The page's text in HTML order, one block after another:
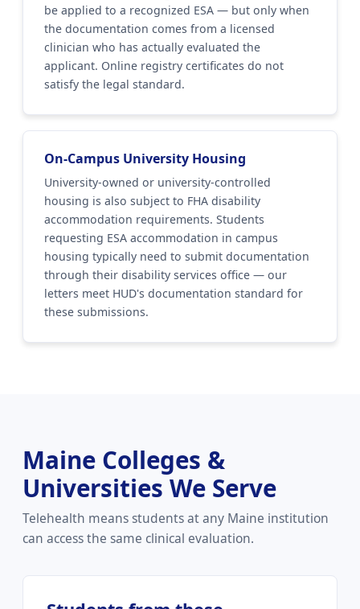
be applied to a recognized ESA — but only when
the documentation comes from a licensed
clinician who has actually evaluated the
applicant. Online registry certificates do not
satisfy the legal standard.
On-Campus University Housing
University-owned or university-controlled
housing is also subject to FHA disability
accommodation requirements. Students
requesting ESA accommodation in campus
housing typically need to submit documentation
through their disability services office — our
letters meet HUD's documentation standard for
these submissions.
Maine Colleges &
Universities We Serve
Telehealth means students at any Maine institution
can access the same clinical evaluation.